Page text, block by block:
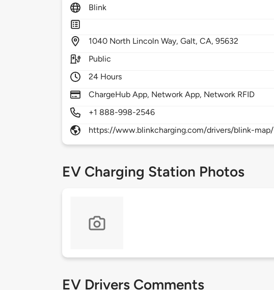
Blink
1040 North Lincoln Way,Galt,CA,95632
Public
24 Hours
ChargeHub App, Network App, Network RFID
+1 888-998-2546
https://www.blinkcharging.com/drivers/blink-map/
EV Charging Station Photos
EV Drivers Comments